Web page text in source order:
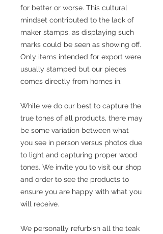
for better or worse. This cultural
mindset contributed to the lack of
maker stamps, as displaying such
marks could be seen as showing off.
Only items intended for export were
usually stamped but our pieces
comes directly from homes in.
While we do our best to capture the
true tones of all products, there may
be some variation between what
you see in person versus photos due
to light and capturing proper wood
tones. We invite you to visit our shop
and order to see the products to
ensure you are happy with what you
will receive.
We personally refurbish all the teak